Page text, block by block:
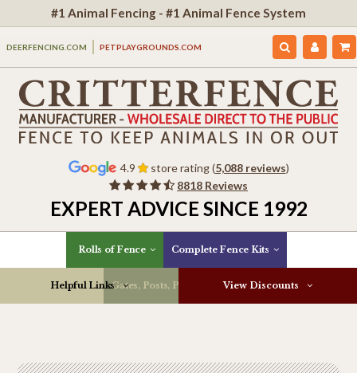
#1 Animal Fencing - #1 Animal Fence System
DEERFENCING.COM PETPLAYGROUNDS.COM
4.9 store rating (5,088 reviews)
8818 Reviews
EXPERT ADVICE SINCE 1992
Rolls of Fence Complete Fence Kits
Gates, Posts, Parts & More
Helpful Links View Discounts